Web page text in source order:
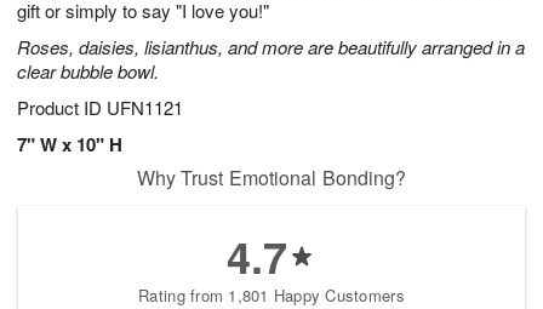
gift or simply to say "I love you!"
Roses, daisies, lisianthus, and more are beautifully arranged in a
clear bubble bowl.
Product ID UFN1121
7" W x 10" H
Why Trust Emotional Bonding?
4.7
Rating from 1,801 Happy Customers